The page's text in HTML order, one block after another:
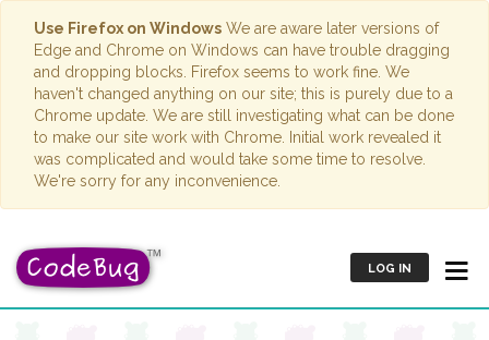
Use Firefox on Windows We are aware later versions of
Edge and Chrome on Windows can have trouble dragging
and dropping blocks. Firefox seems to work fine. We
haven't changed anything on our site; this is purely due to a
Chrome update. We are still investigating what can be done
to make our site work with Chrome. Initial work revealed it
was complicated and would take some time to resolve.
We're sorry for any inconvenience.
LOG IN